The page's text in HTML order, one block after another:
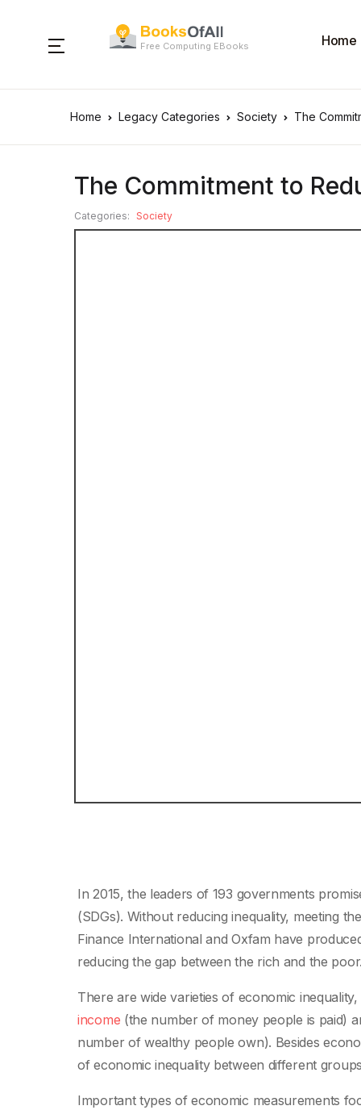
Free Computing EBooks Home
Home Legacy Categories Society The
The Commitment to
Categories: Society
In 2015, the leaders of 193 governments
(SDGs). Without reducing inequality, meeting
Finance International and Oxfam have
reducing the gap between the rich and the poor.
There are wide varieties of economic
income (the number of money people is paid)
number of wealthy people own). Besides
of economic inequality between different
Important types of economic measurements